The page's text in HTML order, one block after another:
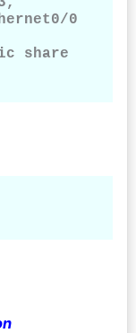
0
share